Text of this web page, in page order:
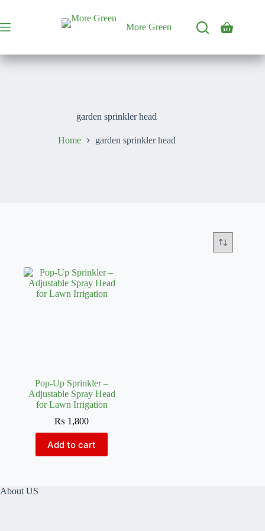
content
More Green
Shopping
garden sprinkler head
Home garden sprinkler head
Pop-Up Sprinkler –
Adjustable Spray Head
for Lawn Irrigation
₨ 1,800
Add to cart
About US